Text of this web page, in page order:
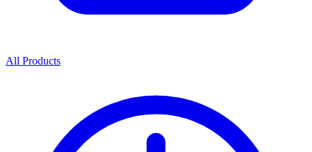
All Products